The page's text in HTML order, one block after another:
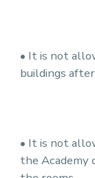
• It is not
buildings
• It is not
the Academy